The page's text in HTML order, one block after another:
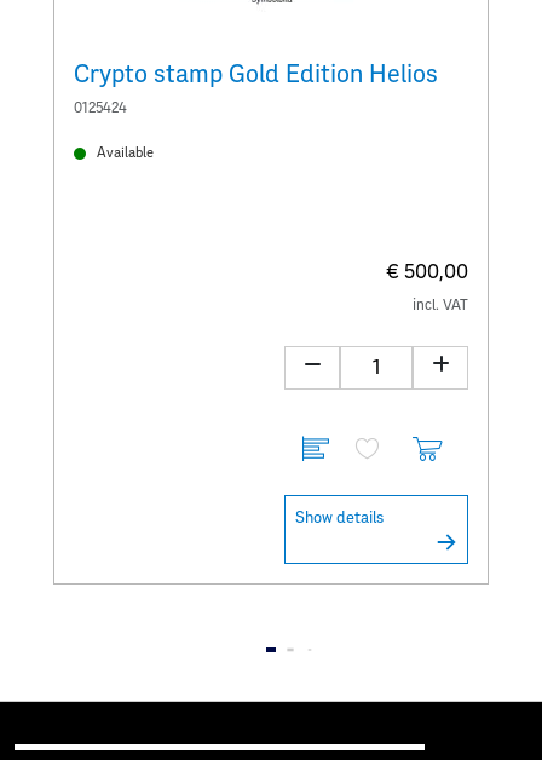
Crypto stamp Gold Edition Helios
0125424
Available
€ 500,00
incl. VAT
Show details